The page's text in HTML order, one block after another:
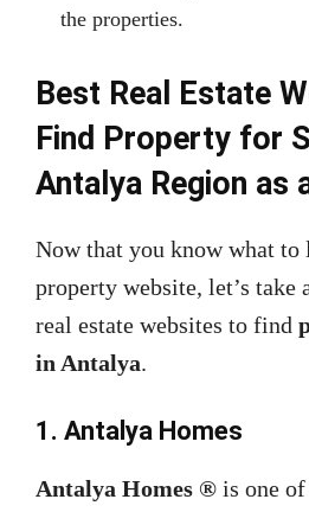
the properties.
Best Real Estate
Find Property for
Antalya Region as
Now that you know what to
property website, let’s take
real estate websites to find
in Antalya.
1. Antalya Homes
Antalya Homes ® is one